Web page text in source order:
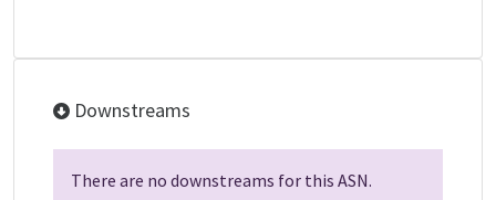
Downstreams
There are no downstreams for this ASN.